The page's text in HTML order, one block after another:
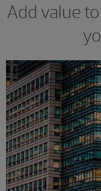
Add value